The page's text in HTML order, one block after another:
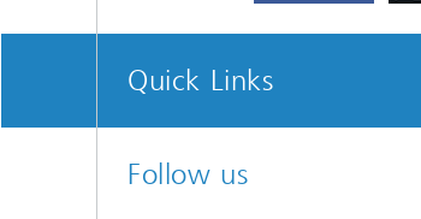
Quick Links
Follow us